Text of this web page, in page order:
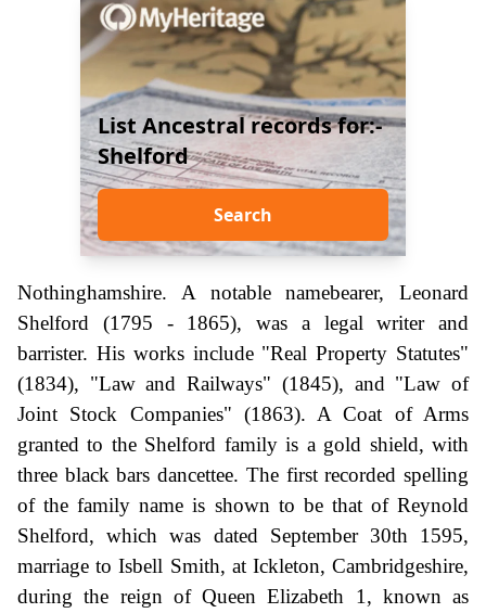
List Ancestral records for:-
Shelford
Search
Nothinghamshire. A notable namebearer, Leonard
Shelford (1795 - 1865), was a legal writer and
barrister. His works include "Real Property Statutes"
(1834), "Law and Railways" (1845), and "Law of
Joint Stock Companies" (1863). A Coat of Arms
granted to the Shelford family is a gold shield, with
three black bars dancettee. The first recorded spelling
of the family name is shown to be that of Reynold
Shelford, which was dated September 30th 1595,
marriage to Isbell Smith, at Ickleton, Cambridgeshire,
during the reign of Queen Elizabeth 1, known as